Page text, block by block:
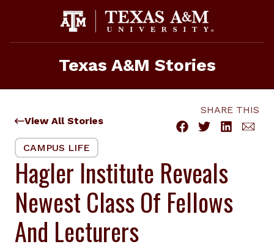
Texas A&M Stories
View All Stories
SHARE THIS
CAMPUS LIFE
Hagler Institute Reveals
Newest Class Of Fellows
And Lecturers